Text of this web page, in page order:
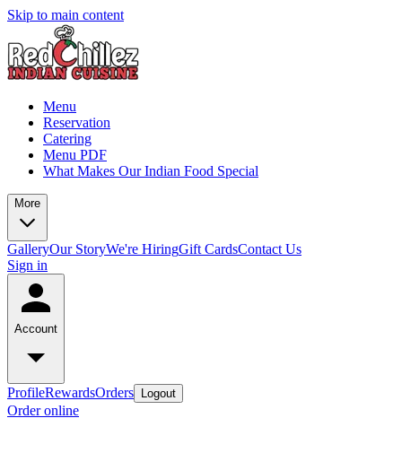
Skip to main content
Menu
Reservation
Catering
Menu PDF
What Makes Our Indian Food Special
More
GalleryOur StoryWe're HiringGift CardsContact Us
Sign in
Account
ProfileRewardsOrders Logout
Order online